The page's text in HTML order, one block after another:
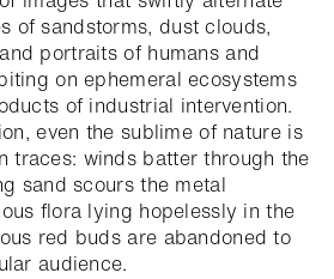
of sandstorms, dust clouds,
portraits of humans and
on ephemeral ecosystems
of industrial intervention.
even the sublime of nature is
traces: winds batter through the
sand scours the metal
flora lying hopelessly in the
red buds are abandoned to
audience.